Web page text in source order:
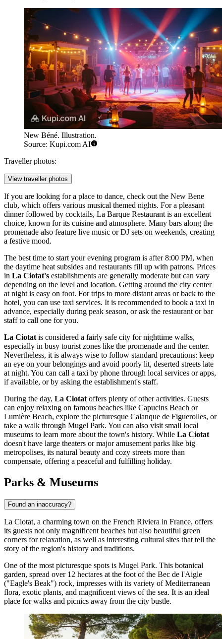
New Béné. Illustration.
Source: Kupi.com AI
Traveller photos:
View traveller photos
If you are looking for a place to dance, check out the New Bene
club, which offers various musical themed nights. For a pleasant
dinner followed by cocktails, La Barque Restaurant is an excellent
choice, known for its cuisine and atmosphere. Many bars along the
promenade also feature live music or DJ sets on weekends, creating
a festive mood.
The best time to start your evening program is after 8:00 PM, when
the daytime heat subsides and restaurants fill up with patrons. Prices
in La Ciotat's establishments are generally moderate but can vary
depending on the level and location. Getting around the city center
at night is easy on foot. For trips to more distant areas or back to the
hotel, you can use taxi services. It is recommended to book a taxi in
advance, especially during peak season, or ask the restaurant or bar
staff to call one for you.
La Ciotat is considered a fairly safe city for nighttime walks,
especially in busy tourist zones like the promenade and the center.
Nevertheless, it is always wise to follow standard precautions: keep
an eye on your belongings and avoid poorly lit, deserted streets late
at night. You can call a taxi by phone through local services or apps,
if available, or by asking the establishment's staff.
During the day, La Ciotat offers plenty of other activities. Guests
can enjoy relaxing on famous beaches like Capucins Beach or
Lumière Beach, explore the picturesque Calanque de Figuerolles, or
take a walk through Mugel Park. You can also visit small local
museums to learn more about the town's history. While La Ciotat
doesn't have large theaters or major amusement parks like big
metropolises, its natural beauty and cozy streets more than
compensate, offering a peaceful and fulfilling holiday.
Parks & Museums
Found an inaccuracy?
La Ciotat, a charming town on the French Riviera in France, offers
its guests not only magnificent beaches but also beautiful green
corners for relaxation, as well as interesting cultural sites that tell the
story of the region's history and traditions.
One of the most picturesque spots is Mugel Park. This botanical
garden, spread over 12 hectares at the foot of the Bec de l'Aigle
("Eagle's Beak") rock, impresses with its variety of Mediterranean
flora, exotic plants, and magnificent views of the sea. It is an ideal
place for walks and picnics away from the city bustle.